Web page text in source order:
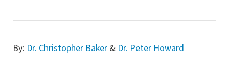
By: Dr. Christopher Baker & Dr. Peter Howard